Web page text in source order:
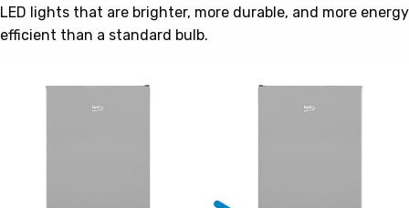
LED lights that are brighter, more durable, and more energy
efficient than a standard bulb.